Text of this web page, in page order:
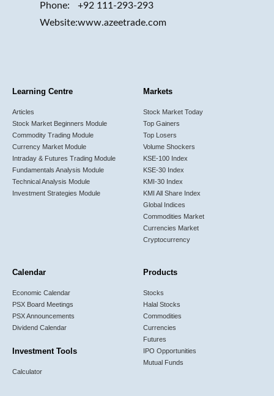
Phone:
Website:
+92 111-293-293
www.azeetrade.com
Learning Centre
Articles
Stock Market Beginners Module
Commodity Trading Module
Currency Market Module
Intraday & Futures Trading Module
Fundamentals Analysis Module
Technical Analysis Module
Investment Strategies Module
Markets
Stock Market Today
Top Gainers
Top Losers
Volume Shockers
KSE-100 Index
KSE-30 Index
KMI-30 Index
KMI All Share Index
Global Indices
Commodities Market
Currencies Market
Cryptocurrency
Calendar
Economic Calendar
PSX Board Meetings
PSX Announcements
Dividend Calendar
Investment Tools
Calculator
Products
Stocks
Halal Stocks
Commodities
Currencies
Futures
IPO Opportunities
Mutual Funds